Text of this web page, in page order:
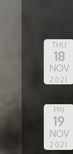
THU
18
NOV
2021
FRI
19
NOV
2021